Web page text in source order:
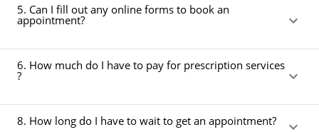
5. Can I fill out any online forms to book an
appointment?
6. How much do I have to pay for prescription services
?
8. How long do I have to wait to get an appointment?